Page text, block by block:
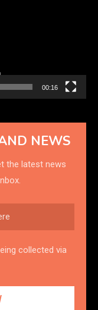
00:16
NEWS
the latest news
collected via